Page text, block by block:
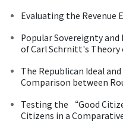
Evaluating the Revenue
Popular Sovereignty
of Carl Schrnitt's Theory
The Republican Ideal
Comparison between
Testing the “Good
Citizens in a